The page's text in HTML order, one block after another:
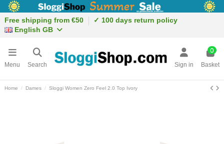
Free shipping from €50
✓ 100 days return policy
English GB
Menu Search Sign in
0
Basket
Home Dames Sloggi Women Zero Feel 2.0 Top Ivory